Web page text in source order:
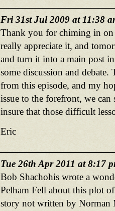
Fri 31st Jul 2009 at 11:38
Thank you for chiming in
really appreciate it, and
and turn it into a main post
some discussion and debate.
from this episode, and my
issue to the forefront, we
insure that those difficult
Eric
Tue 26th Apr 2011 at 8:17
Bob Shachohis wrote a
Pelham Fell about this plot
story not written by Norman